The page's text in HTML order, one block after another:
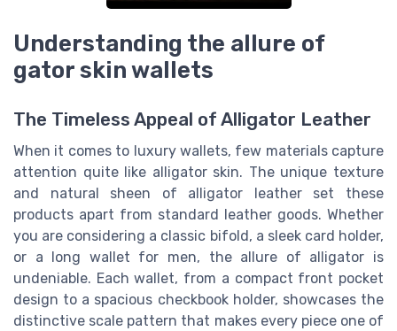
Understanding the allure of
gator skin wallets
The Timeless Appeal of Alligator Leather
When it comes to luxury wallets, few materials capture
attention quite like alligator skin. The unique texture
and natural sheen of alligator leather set these
products apart from standard leather goods. Whether
you are considering a classic bifold, a sleek card holder,
or a long wallet for men, the allure of alligator is
undeniable. Each wallet, from a compact front pocket
design to a spacious checkbook holder, showcases the
distinctive scale pattern that makes every piece one of